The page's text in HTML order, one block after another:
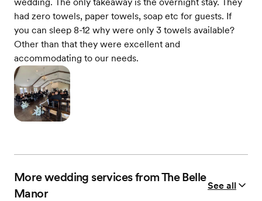
had zero towels, paper towels, soap etc for guests. If
you can sleep 8-12 why were only 3 towels available?
Other than that they were excellent and
accommodating to our needs.
More wedding services from The Belle
Manor
See all